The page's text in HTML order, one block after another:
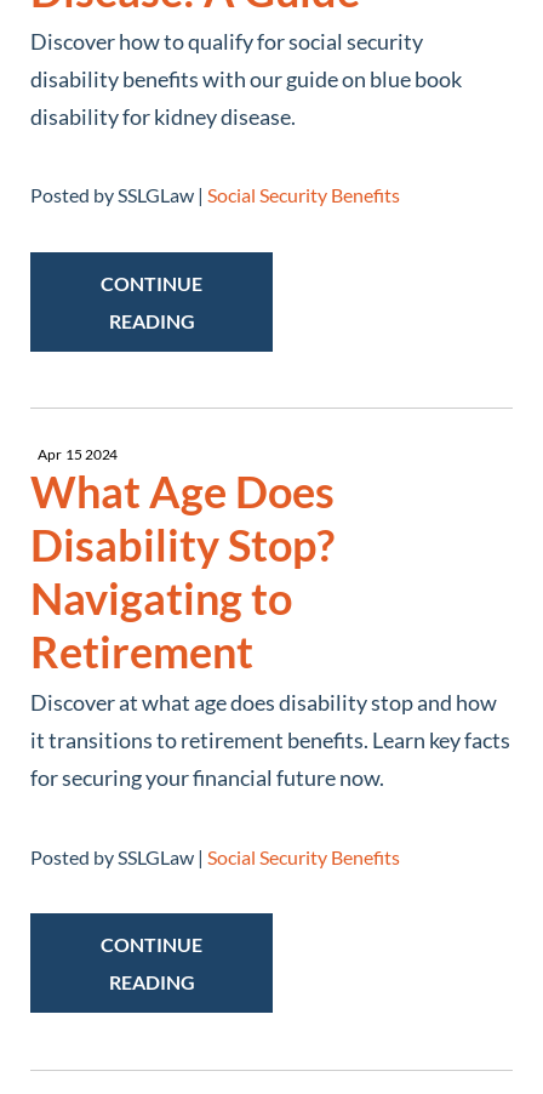
Discover how to qualify for social security
disability benefits with our guide on blue book
disability for kidney disease.
Posted by SSLGLaw | Social Security Benefits
CONTINUE
READING
Apr 15 2024
What Age Does
Disability Stop?
Navigating to
Retirement
Discover at what age does disability stop and how
it transitions to retirement benefits. Learn key facts
for securing your financial future now.
Posted by SSLGLaw | Social Security Benefits
CONTINUE
READING